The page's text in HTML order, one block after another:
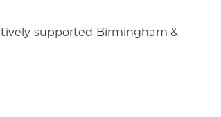
supported Birmingham &